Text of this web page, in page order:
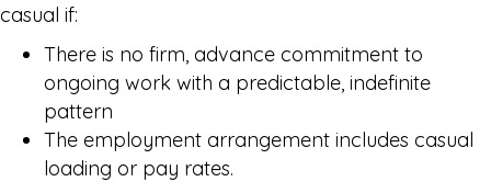
casual if:
There is no firm, advance commitment to
ongoing work with a predictable, indefinite
pattern
The employment arrangement includes casual
loading or pay rates.